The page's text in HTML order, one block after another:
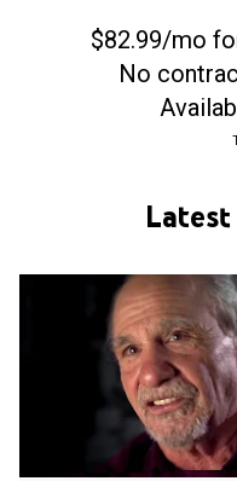
$82.99/mo
No
Latest